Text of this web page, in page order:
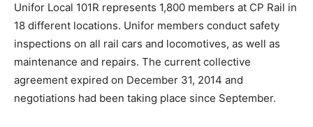
Unifor Local 101R represents 1,800 members at CP Rail in
18 different locations. Unifor members conduct safety
inspections on all rail cars and locomotives, as well as
maintenance and repairs. The current collective
agreement expired on December 31, 2014 and
negotiations had been taking place since September.